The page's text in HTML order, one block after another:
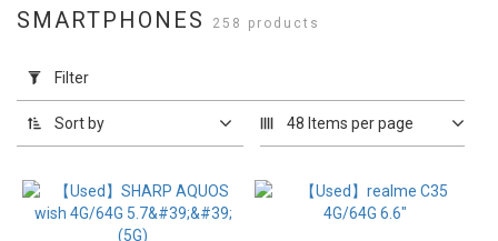
Filter
(0/20)
Range
(NT$)
SMARTPHONES 258 products
Filter
Sort by 48 Items per page